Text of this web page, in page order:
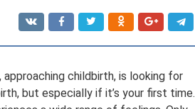
childbirth, is looking for
but especially if it’s your first time.